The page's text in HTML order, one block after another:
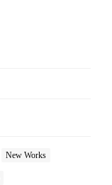
New Works